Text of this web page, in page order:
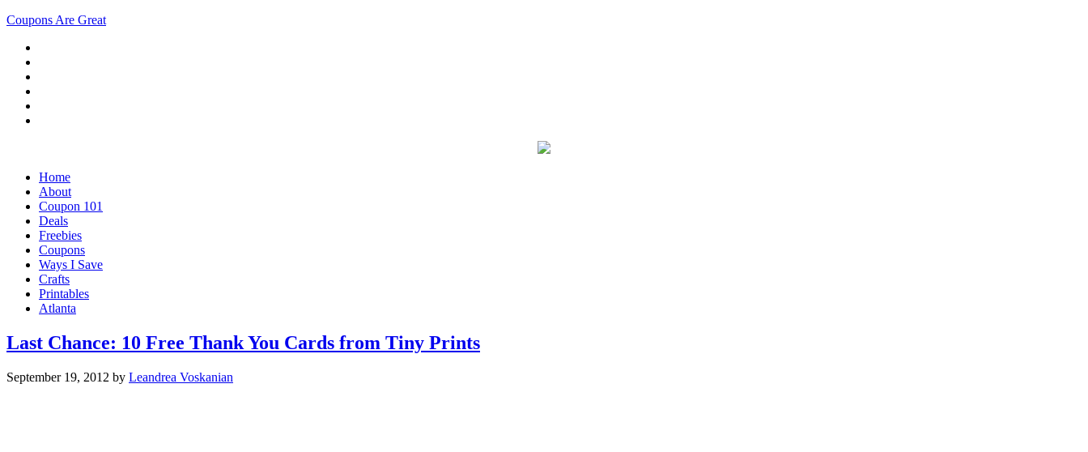
Coupons Are Great
Home
About
Coupon 101
Deals
Freebies
Coupons
Ways I Save
Crafts
Printables
Atlanta
Last Chance: 10 Free Thank You Cards from Tiny Prints
September 19, 2012 by Leandrea Voskanian